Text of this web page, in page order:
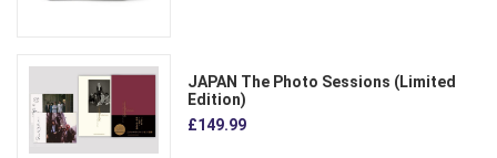
JAPAN The Photo Sessions (Limited
Edition)
£149.99